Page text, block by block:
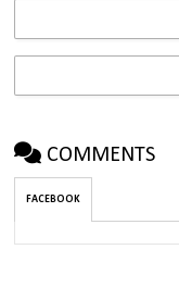
COMMENTS
FACEBOOK